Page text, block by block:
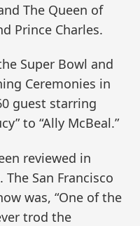
The Queen of
Prince Charles.
Super Bowl and
Ceremonies in
guest starring
to “Ally McBeal.”
reviewed in
San Francisco
was, “One of the
trod the